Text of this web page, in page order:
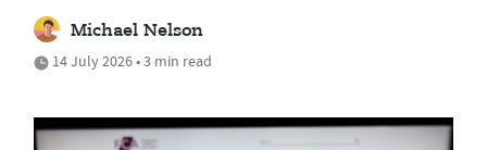
Michael Nelson
14 July 2026 • 3 min read